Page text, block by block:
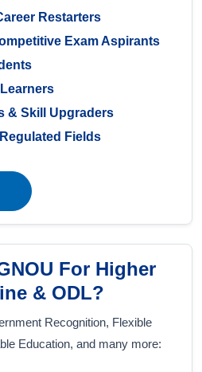
Restarters
Exam Aspirants
& Skill Upgraders
Fields
For Higher
& ODL?
Recognition, Flexible
Education, and many more: